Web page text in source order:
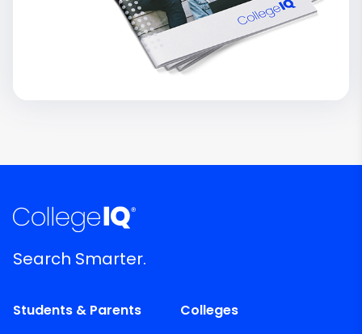
Search Smarter.
Students & Parents
Colleges